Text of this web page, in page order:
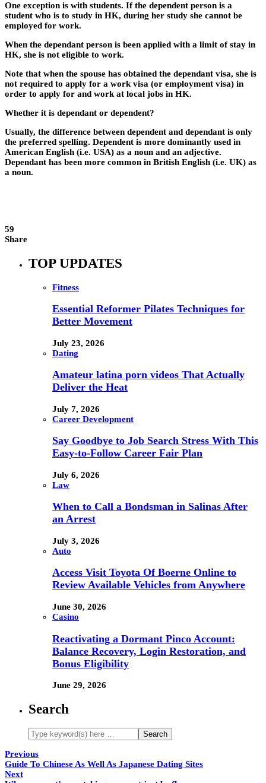
One exception is with students. If the dependent person is a
student who is to study in HK, during her study she cannot be
employed for work.
When the dependant person is been applied with a limit of stay in
HK, she is not eligible to work.
Note that when the spouse has obtained the dependant visa, she is
not required to apply for a work visa (or employment visa) in
order to apply for and work at local jobs in HK.
Whether it is dependant or dependent?
Usually, the difference between dependent and dependant is only
the preferred spelling. Dependent is more dominantly used in
American English (i.e. USA) as a noun and an adjective.
Dependant has been more common in British English (i.e. UK) as
a noun.
59
Share
TOP UPDATES
Fitness
Essential Reformer Pilates Techniques for
Better Movement
July 23, 2026
Dating
Amateur latina porn videos That Actually
Deliver the Heat
July 7, 2026
Career Development
Say Goodbye to Job Search Stress With This
Easy-to-Follow Career Fair Plan
July 6, 2026
Law
When to Call a Bondsman in Salinas After
an Arrest
July 3, 2026
Auto
Access Visit Toyota Of Boerne Online to
Review Available Vehicles from Anywhere
June 30, 2026
Casino
Reactivating a Dormant Pinco Account:
Balance Recovery, Login Restoration, and
Bonus Eligibility
June 29, 2026
Search
Previous
Guide To Chinese As Well As Japanese Dating Sites
Next